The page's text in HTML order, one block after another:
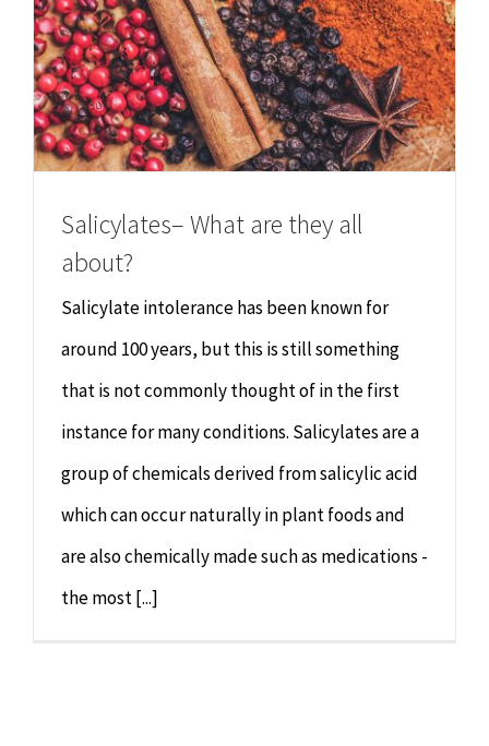
Salicylates– What are they all
about?
Salicylate intolerance has been known for
around 100 years, but this is still something
that is not commonly thought of in the first
instance for many conditions. Salicylates are a
group of chemicals derived from salicylic acid
which can occur naturally in plant foods and
are also chemically made such as medications -
the most [...]